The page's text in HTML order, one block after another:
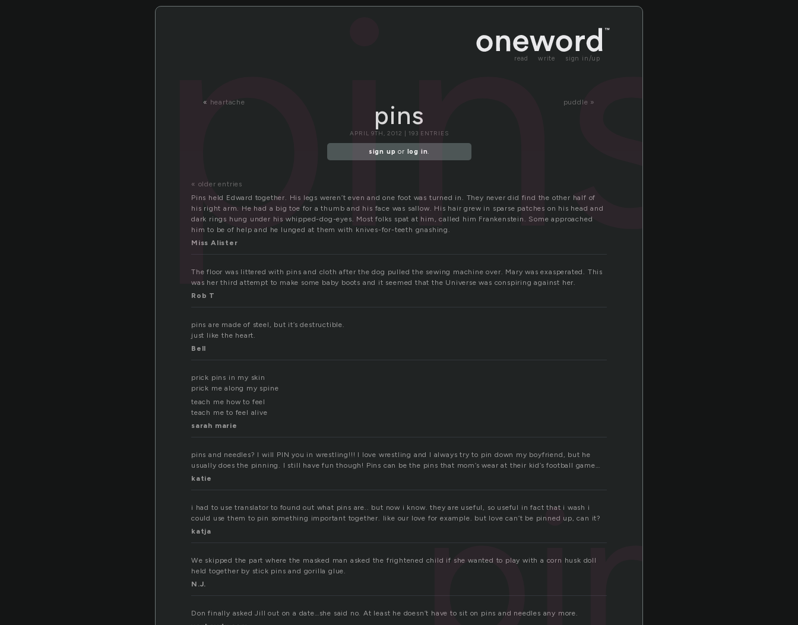
read write sign in/up
« heartache puddle »
pins
pins
pins
APRIL 9TH, 2012 | 193 ENTRIES
sign up or log in.
« older entries
Pins held Edward together. His legs weren’t even and one foot was turned in. They never did find the other half of
his right arm. He had a big toe for a thumb and his face was sallow. His hair grew in sparse patches on his head and
dark rings hung under his whipped-dog-eyes. Most folks spat at him, called him Frankenstein. Some approached
him to be of help and he lunged at them with knives-for-teeth gnashing.
Miss Alister
The floor was littered with pins and cloth after the dog pulled the sewing machine over. Mary was exasperated. This
was her third attempt to make some baby boots and it seemed that the Universe was conspiring against her.
Rob T
pins are made of steel, but it’s destructible.
just like the heart.
Bell
prick pins in my skin
prick me along my spine
teach me how to feel
teach me to feel alive
sarah marie
pins and needles? I will PIN you in wrestling!!! I love wrestling and I always try to pin down my boyfriend, but he
usually does the pinning. I still have fun though! Pins can be the pins that mom’s wear at their kid’s football game…
katie
i had to use translator to found out what pins are.. but now i know. they are useful, so useful in fact that i wash i
could use them to pin something important together. like our love for example. but love can’t be pinned up, can it?
katja
We skipped the part where the masked man asked the frightened child if she wanted to play with a corn husk doll
held together by stick pins and gorilla glue.
N.J.
Don finally asked Jill out on a date…she said no. At least he doesn’t have to sit on pins and needles any more.